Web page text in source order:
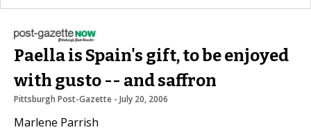
Paella is Spain's gift, to be enjoyed
with gusto -- and saffron
Pittsburgh Post-Gazette - July 20, 2006
Marlene Parrish